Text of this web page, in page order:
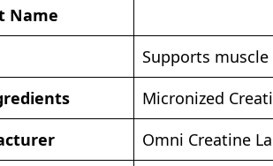
Name
Supports
Micronized
Omni Creatine